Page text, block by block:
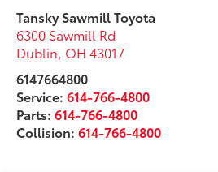
Tansky Sawmill Toyota
6300 Sawmill Rd
Dublin, OH 43017
6147664800
Service:614-766-4800
Parts:614-766-4800
Collision:614-766-4800